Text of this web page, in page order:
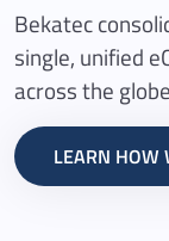
Bekatec
single, unified
across the
LEARN HOW